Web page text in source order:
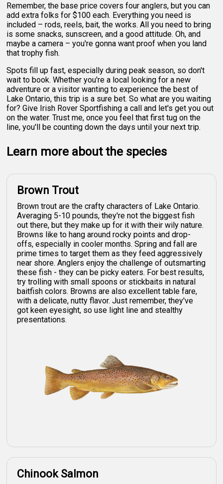
Remember, the base price covers four anglers, but you can
add extra folks for $100 each. Everything you need is
included – rods, reels, bait, the works. All you need to bring
is some snacks, sunscreen, and a good attitude. Oh, and
maybe a camera – you're gonna want proof when you land
that trophy fish.
Spots fill up fast, especially during peak season, so don't
wait to book. Whether you're a local looking for a new
adventure or a visitor wanting to experience the best of
Lake Ontario, this trip is a sure bet. So what are you waiting
for? Give Irish Rover Sportfishing a call and let's get you out
on the water. Trust me, once you feel that first tug on the
line, you'll be counting down the days until your next trip.
Learn more about the species
Brown Trout
Brown trout are the crafty characters of Lake Ontario.
Averaging 5-10 pounds, they're not the biggest fish
out there, but they make up for it with their wily nature.
Browns like to hang around rocky points and drop-
offs, especially in cooler months. Spring and fall are
prime times to target them as they feed aggressively
near shore. Anglers enjoy the challenge of outsmarting
these fish - they can be picky eaters. For best results,
try trolling with small spoons or stickbaits in natural
baitfish colors. Browns are also excellent table fare,
with a delicate, nutty flavor. Just remember, they've
got keen eyesight, so use light line and stealthy
presentations.
Chinook Salmon